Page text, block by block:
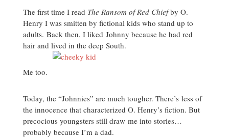
The first time I read The Ransom of Red Chiefby O.
Henry I was smitten by fictional kids who stand up to
adults. Back then, I liked Johnny because he had red
hair and lived in the deep South.
Me too.
Today, the “Johnnies” are much tougher. There’s less of
the innocence that characterized O. Henry’s fiction. But
precocious youngsters still draw me into stories…
probably because I’m a dad.